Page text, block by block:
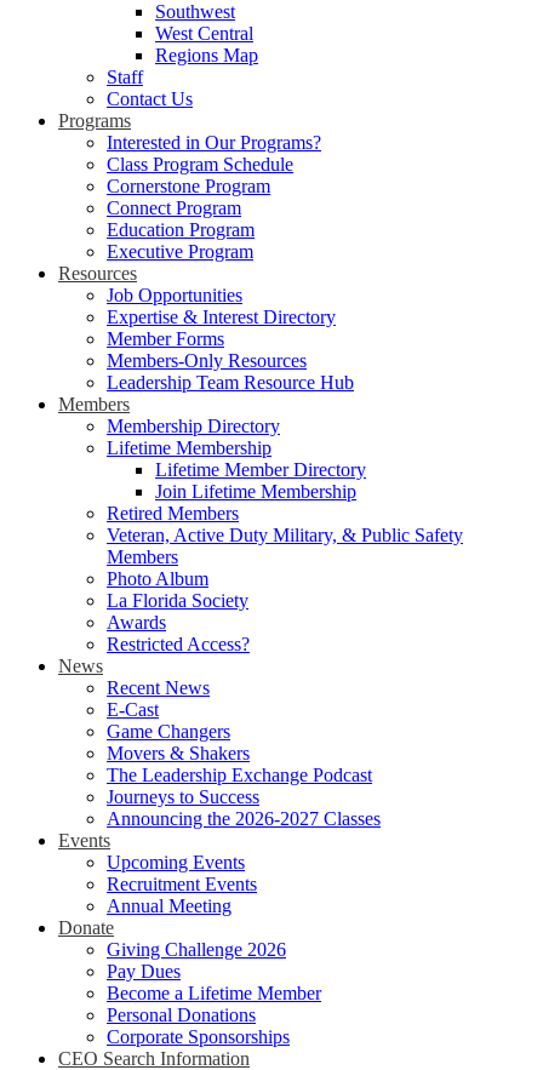
Southwest
West Central
Regions Map
Staff
Contact Us
Programs
Interested in Our Programs?
Class Program Schedule
Cornerstone Program
Connect Program
Education Program
Executive Program
Resources
Job Opportunities
Expertise & Interest Directory
Member Forms
Members-Only Resources
Leadership Team Resource Hub
Members
Membership Directory
Lifetime Membership
Lifetime Member Directory
Join Lifetime Membership
Retired Members
Veteran, Active Duty Military, & Public Safety
Members
Photo Album
La Florida Society
Awards
Restricted Access?
News
Recent News
E-Cast
Game Changers
Movers & Shakers
The Leadership Exchange Podcast
Journeys to Success
Announcing the 2026-2027 Classes
Events
Upcoming Events
Recruitment Events
Annual Meeting
Donate
Giving Challenge 2026
Pay Dues
Become a Lifetime Member
Personal Donations
Corporate Sponsorships
CEO Search Information